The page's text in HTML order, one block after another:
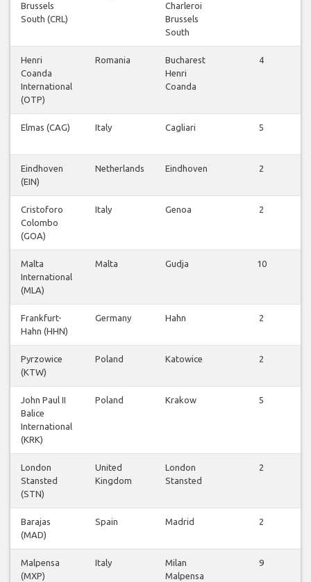
Brussels
South (CRL)
Charleroi
Brussels
South
Henri
Coanda
International
(OTP)
Romania
Bucharest
Henri
Coanda
4
Elmas (CAG) Italy Cagliari 5
Eindhoven
(EIN)
Netherlands Eindhoven 2
Cristoforo
Colombo
(GOA)
Italy Genoa 2
Malta
International
(MLA)
Malta Gudja 10
Frankfurt-
Hahn (HHN)
Germany Hahn 2
Pyrzowice
(KTW)
Poland Katowice 2
John Paul II
Balice
International
(KRK)
Poland Krakow 5
London
Stansted
(STN)
United
Kingdom
London
Stansted
2
Barajas
(MAD)
Spain Madrid 2
Malpensa
(MXP)
Italy
Milan
Malpensa
9